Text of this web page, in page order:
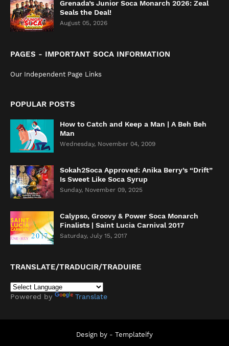
Grenada’s Junior Soca Monarch 2026: Zeal
Seals the Deal!
August 05, 2026
PAGES - IMPORTANT SOCA INFORMATION
Our Independent Page Links
POPULAR POSTS
How to Catch and Keep a Man | A Beh Beh
Man
Wednesday, November 04, 2009
Sokah2Soca Approved: Anika Berry’s “Drift”
Is Sweet Like Soca Syrup
Sunday, November 09, 2025
Calypso, Groovy & Power Soca Monarch
Finalists | Saint Lucia Carnival 2017
Saturday, July 15, 2017
TRANSLATE/TRADUCIR/TRADUIRE
Powered by Translate
Design by - Templateify